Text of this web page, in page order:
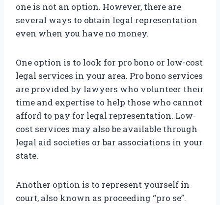
one is not an option. However, there are
several ways to obtain legal representation
even when you have no money.
One option is to look for pro bono or low-cost
legal services in your area. Pro bono services
are provided by lawyers who volunteer their
time and expertise to help those who cannot
afford to pay for legal representation. Low-
cost services may also be available through
legal aid societies or bar associations in your
state.
Another option is to represent yourself in
court, also known as proceeding “pro se”.